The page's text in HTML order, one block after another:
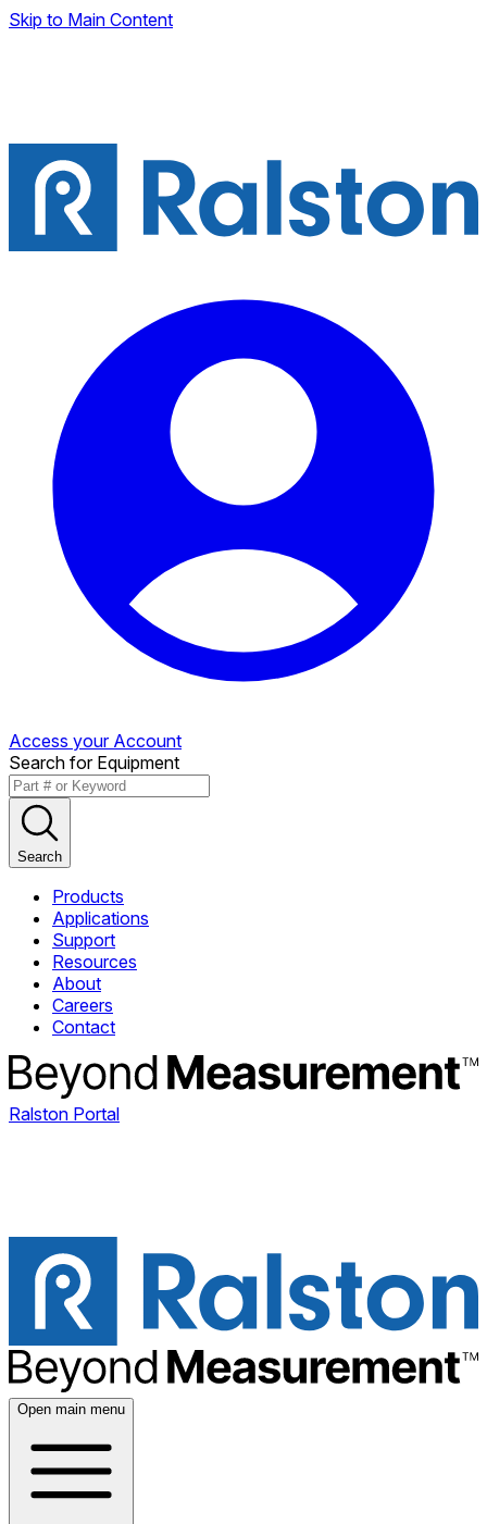
Skip to Main Content
Access your Account
Search for Equipment
Search
Products
Applications
Support
Resources
About
Careers
Contact
Ralston Portal
Open main menu